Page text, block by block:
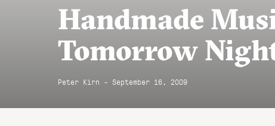
Handmade
Tomorrow
Peter Kirn - September 16, 2009